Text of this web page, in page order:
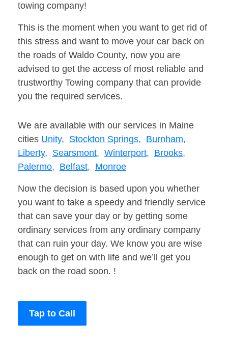
towing company!
This is the moment when you want to get rid of
this stress and want to move your car back on
the roads of Waldo County, now you are
advised to get the access of most reliable and
trustworthy Towing company that can provide
you the required services.
We are available with our services in Maine
cities Unity, Stockton Springs, Burnham,
Liberty, Searsmont, Winterport, Brooks,
Palermo, Belfast, Monroe
Now the decision is based upon you whether
you want to take a speedy and friendly service
that can save your day or by getting some
ordinary services from any ordinary company
that can ruin your day. We know you are wise
enough to get on with life and we’ll get you
back on the road soon. !
Tap to Call